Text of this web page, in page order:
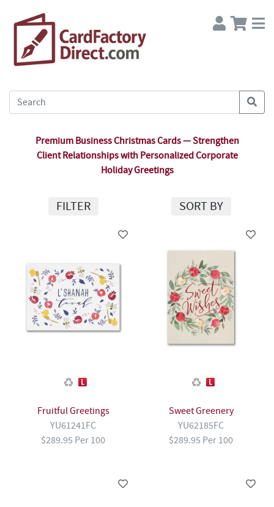
Premium Business Christmas Cards — Strengthen
Client Relationships with Personalized Corporate
Holiday Greetings
FILTER SORT BY
Fruitful Greetings
YU61241FC
$289.95 Per 100
Sweet Greenery
YU62185FC
$289.95 Per 100